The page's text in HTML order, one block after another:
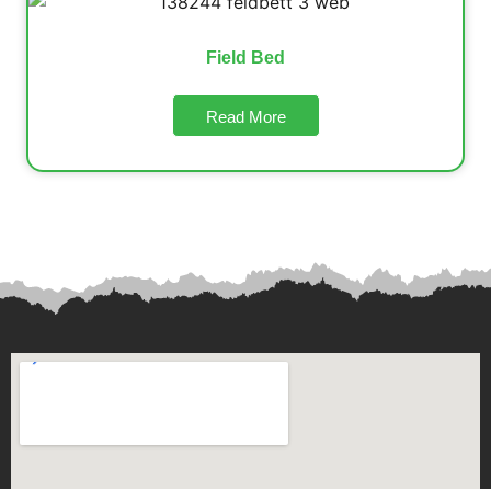
Field Bed
Read More